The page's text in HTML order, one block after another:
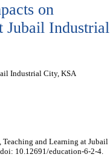
on
Jubail Industrial
Industrial City, KSA
and Learning at Jubail
10.12691/education-6-2-4.